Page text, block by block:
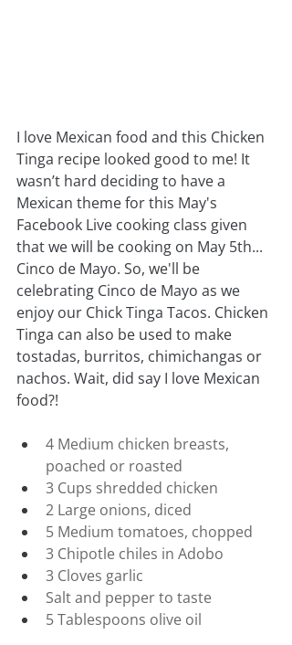
I love Mexican food and this Chicken
Tinga recipe looked good to me! It
wasn’t hard deciding to have a
Mexican theme for this May's
Facebook Live cooking class given
that we will be cooking on May 5th...
Cinco de Mayo. So, we'll be
celebrating Cinco de Mayo as we
enjoy our Chick Tinga Tacos. Chicken
Tinga can also be used to make
tostadas, burritos, chimichangas or
nachos. Wait, did say I love Mexican
food?!
4 Medium chicken breasts,
poached or roasted
3 Cups shredded chicken
2 Large onions, diced
5 Medium tomatoes, chopped
3 Chipotle chiles in Adobo
3 Cloves garlic
Salt and pepper to taste
5 Tablespoons olive oil